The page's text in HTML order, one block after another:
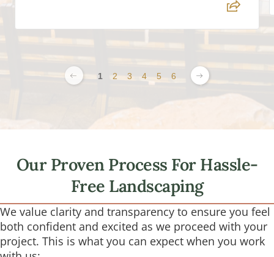
1 2 3 4 5 6
Our Proven Process For Hassle-
Free Landscaping
We value clarity and transparency to ensure you feel
both confident and excited as we proceed with your
project. This is what you can expect when you work